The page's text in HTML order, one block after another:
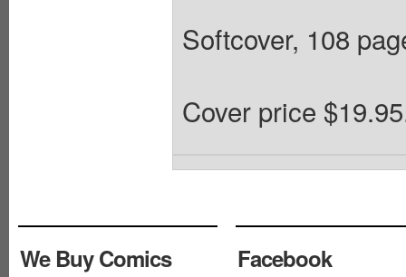
Softcover, 108
Cover price
We Buy Comics
Facebook